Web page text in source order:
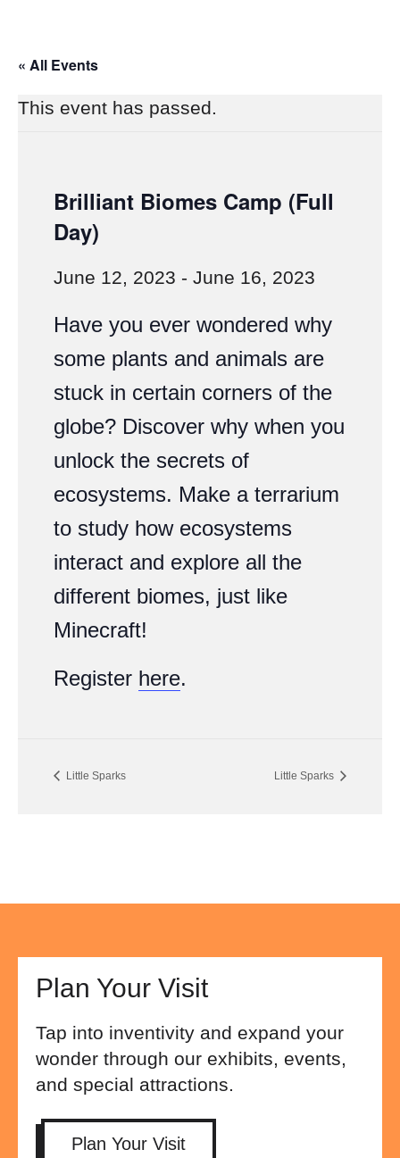
« All Events
This event has passed.
Brilliant Biomes Camp (Full
Day)
June 12, 2023 - June 16, 2023
Have you ever wondered why
some plants and animals are
stuck in certain corners of the
globe? Discover why when you
unlock the secrets of
ecosystems. Make a terrarium
to study how ecosystems
interact and explore all the
different biomes, just like
Minecraft!
Register here.
Little Sparks Little Sparks
Plan Your Visit
Tap into inventivity and expand your
wonder through our exhibits, events,
and special attractions.
Plan Your Visit